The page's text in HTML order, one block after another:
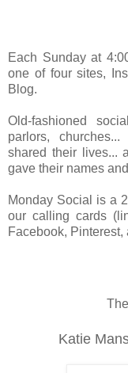
Each Sunday at
one of four sites,
Blog.
Old-fashioned
parlors, churches...
shared their lives...
gave their names
Monday Social is a
our calling cards
Facebook, Pinterest,
Katie